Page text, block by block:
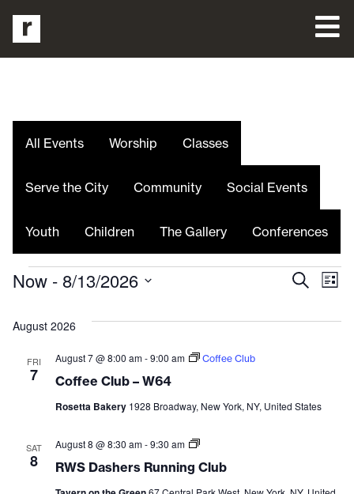
All Events Worship Classes
Serve the City Community Social Events
Youth Children The Gallery Conferences
Search
List
Now - 8/13/2026
August 2026
FRI
7 Coffee Club – W64
August 7 @ 8:00 am-9:00 am Coffee Club
Rosetta Bakery 1928 Broadway, New York, NY, United States
SAT
8 RWS Dashers Running Club
August 8 @ 8:30 am-9:30 am
RWS
Running